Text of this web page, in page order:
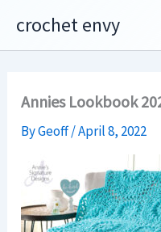
content
crochet envy
Annies Lookbook
ByGeoff/April 8, 2022